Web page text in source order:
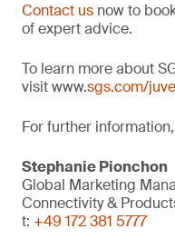
Contact us now to
of expert advice.
To learn more about
visit www.sgs.com/
For further
Stephanie Pionchon
Global Marketing
Connectivity &
t: +49 172 381 5777